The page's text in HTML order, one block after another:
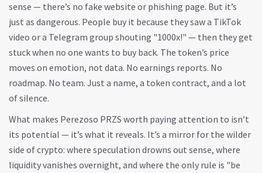
sense — there’s no fake website or phishing page. But it’s
just as dangerous. People buy it because they saw a TikTok
video or a Telegram group shouting "1000x!" — then they get
stuck when no one wants to buy back. The token’s price
moves on emotion, not data. No earnings reports. No
roadmap. No team. Just a name, a token contract, and a lot
of silence.
What makes Perezoso PRZS worth paying attention to isn’t
its potential — it’s what it reveals. It’s a mirror for the wilder
side of crypto: where speculation drowns out sense, where
liquidity vanishes overnight, and where the only rule is "be